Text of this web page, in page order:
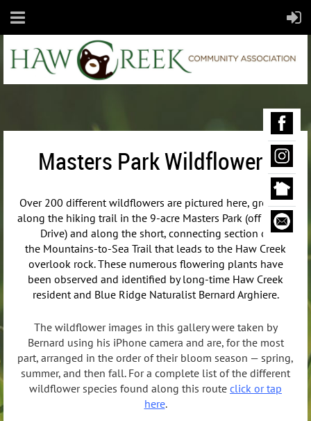
Masters Park Wildflowers
Over 200 different wildflowers are pictured here, growing
along the hiking trail in the 9-acre Masters Park (off Maple
Drive) and along the short, connecting section of
the Mountains-to-Sea Trail that leads to the Haw Creek
overlook rock. These numerous flowering plants have
been observed and identified by long-time Haw Creek
resident and Blue Ridge Naturalist Bernard Arghiere.
The wildflower images in this gallery were taken by
Bernard using his iPhone camera and are, for the most
part, arranged in the order of their bloom season — spring,
summer, and then fall. For a complete list of the different
wildflower species found along this route click or tap
here.